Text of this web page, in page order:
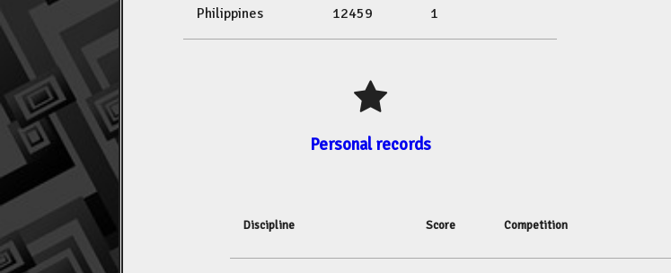
Philippines 12459 1
Personal records
Discipline Score Competition